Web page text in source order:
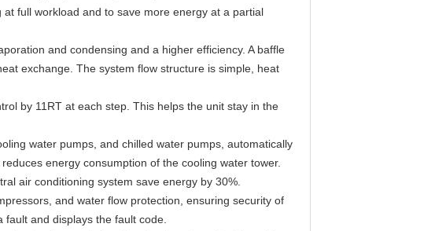
full workload and to save more energy at a partial
and condensing and a higher efficiency. A baffle
exchange. The system flow structure is simple, heat
by 11RT at each step. This helps the unit stay in the
water pumps, and chilled water pumps, automatically
energy consumption of the cooling water tower.
air conditioning system save energy by 30%.
and water flow protection, ensuring security of
and displays the fault code.